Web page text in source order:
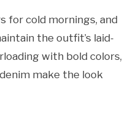
for cold mornings, and
the outfit’s laid-
with bold colors,
make the look